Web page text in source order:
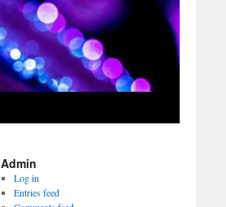
Admin
Log in
Entries feed